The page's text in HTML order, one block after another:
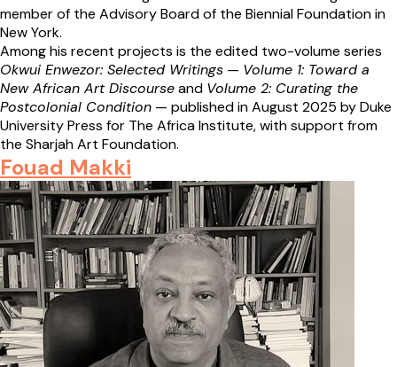
member of the Advisory Board of the Biennial Foundation in
New York.
Among his recent projects is the edited two-volume series
Okwui Enwezor: Selected Writings — Volume 1: Toward a
New African Art Discourseand Volume 2: Curating the
Postcolonial Condition — published in August 2025 by Duke
University Press for The Africa Institute, with support from
the Sharjah Art Foundation.
Fouad Makki